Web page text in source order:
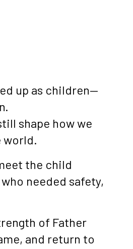
up as children—
shape how we
world.
the child
needed safety,
of Father
and return to